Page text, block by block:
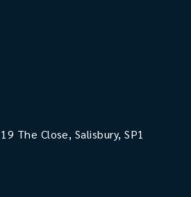
The Close, Salisbury, SP1